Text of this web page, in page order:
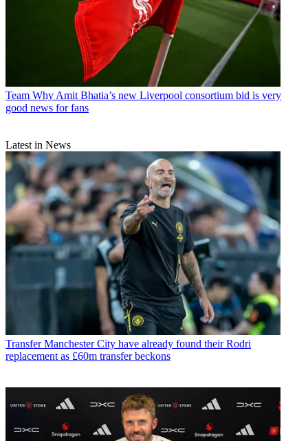
Team Why Amit Bhatia’s new Liverpool consortium bid is very
good news for fans
Latest in News
Transfer Manchester City have already found their Rodri
replacement as £60m transfer beckons